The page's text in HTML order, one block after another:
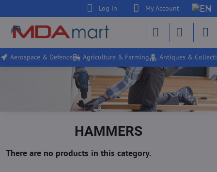
Log in My Account
Aerospace & Defence Agriculture & Farming Antiques &
HAMMERS